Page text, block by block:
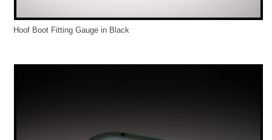
Hoof Boot Fitting Gauge in Black